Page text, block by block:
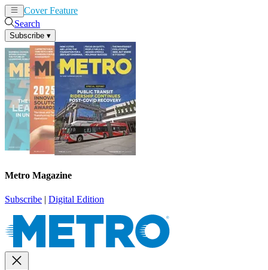
Cover Feature
Search
Subscribe ▾
Metro Magazine
Subscribe | Digital Edition